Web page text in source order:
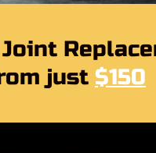
Joint
just $150